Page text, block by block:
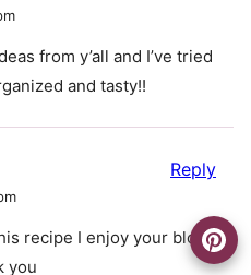
from y’all and I’ve tried
and tasty!!
recipe I enjoy your blog
you
Reply